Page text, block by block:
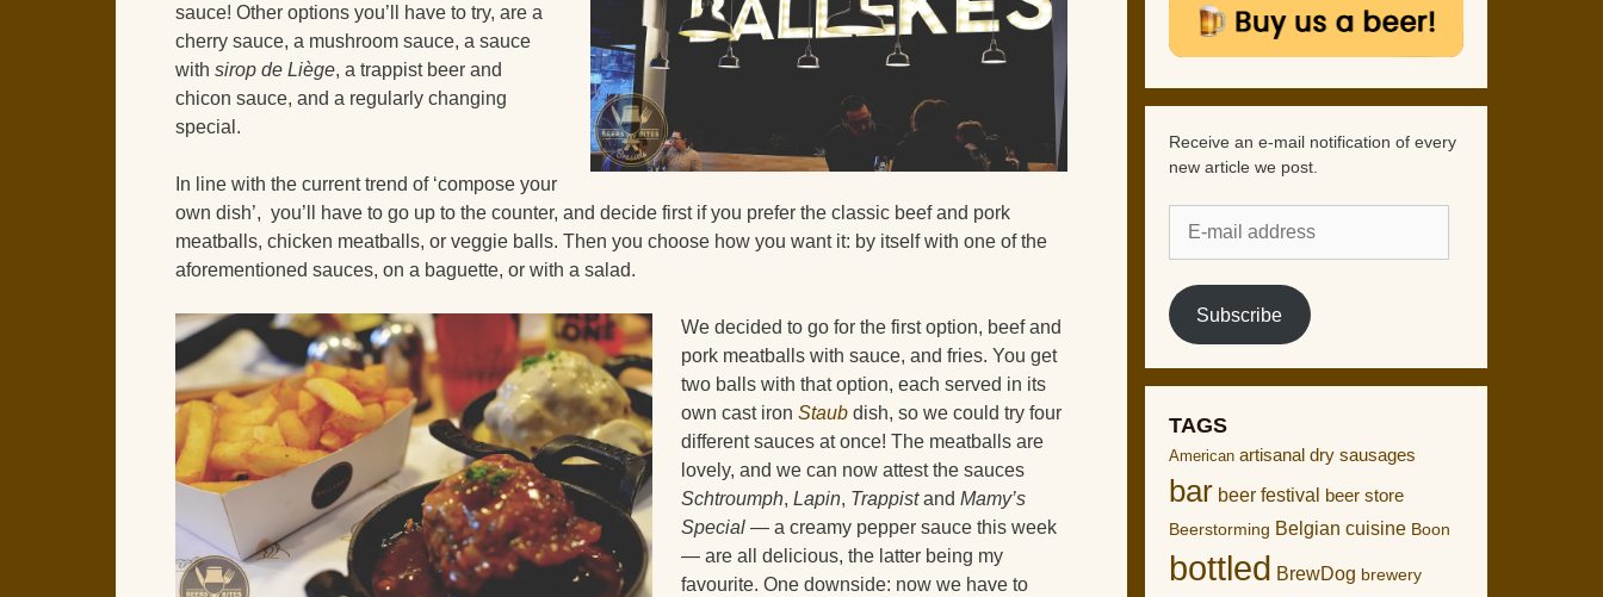
sauce! Other options you’ll have to try, are a
cherry sauce, a mushroom sauce, a sauce
with sirop de Liège, a trappist beer and
chicon sauce, and a regularly changing
special.
In line with the current trend of ‘compose your
own dish’, you’ll have to go up to the counter, and decide first if you prefer the classic beef and pork
meatballs, chicken meatballs, or veggie balls. Then you choose how you want it: by itself with one of the
aforementioned sauces, on a baguette, or with a salad.
We decided to go for the first option, beef and
pork meatballs with sauce, and fries. You get
two balls with that option, each served in its
own cast iron Staub dish, so we could try four
different sauces at once! The meatballs are
lovely, and we can now attest the sauces
Schtroumph, Lapin, Trappistand Mamy’s
Special — a creamy pepper sauce this week
— are all delicious, the latter being my
favourite. One downside: now we have to
Receive an e-mail notification of every
new article we post.
mail
address
Subscribe
TAGS
American artisanal dry sausages
bar beer festival beer store
Beerstorming Belgian cuisine Boon
bottled BrewDog brewery